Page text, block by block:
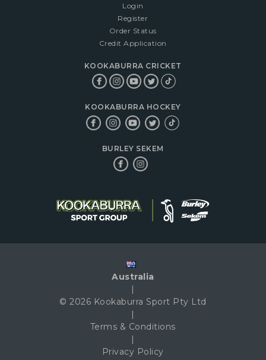
Login
Register
Order Status
Credit Application
KOOKABURRA CRICKET
KOOKABURRA HOCKEY
BURLEY SEKEM
Australia
|
© 2026 Kookaburra Sport Pty Ltd
|
Terms & Conditions
|
Privacy Policy